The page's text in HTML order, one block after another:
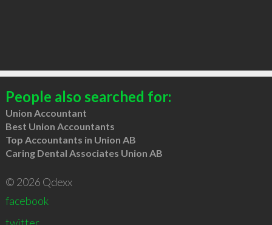
People also searched for:
Union Accountant
Best Union Accountants
Top Accountants in Union AB
Caring Dental Associates Union AB
© 2026 Qdexx
facebook